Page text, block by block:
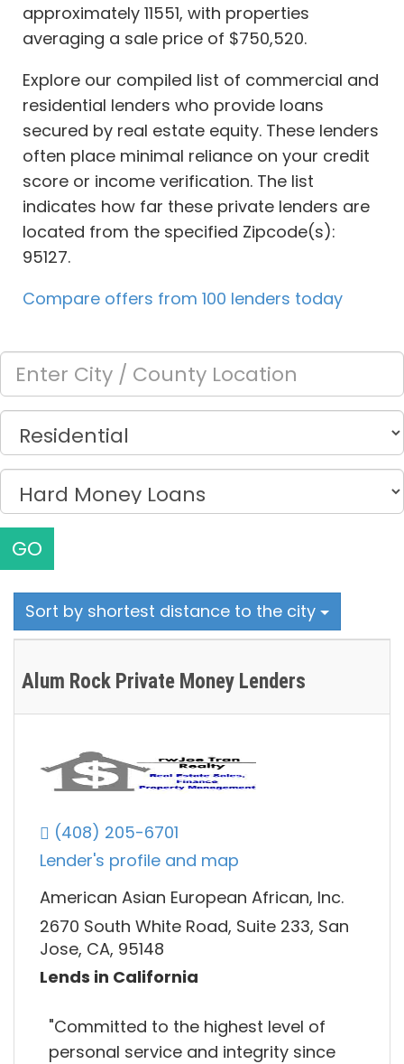
approximately 11551, with properties
averaging a sale price of $750,520.
Explore our compiled list of commercial and
residential lenders who provide loans
secured by real estate equity. These lenders
often place minimal reliance on your credit
score or income verification. The list
indicates how far these private lenders are
located from the specified Zipcode(s):
95127.
Compare offers from 100 lenders today
GO
Sort by shortest distance to the city
Alum Rock Private Money Lenders
(408) 205-6701
Lender's profile and map
American Asian European African, Inc.
2670 South White Road, Suite 233, San
Jose, CA, 95148
Lends in California
"Committed to the highest level of
personal service and integrity since